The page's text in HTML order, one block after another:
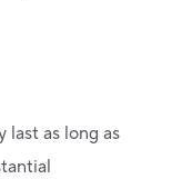
last as long as